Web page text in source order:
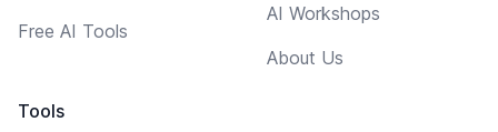
Free AI Tools
Tools
AI Workshops
About Us